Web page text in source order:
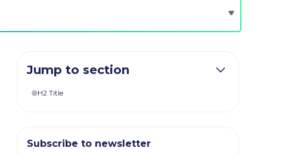
Jump to section
H2 Title
Subscribe to newsletter